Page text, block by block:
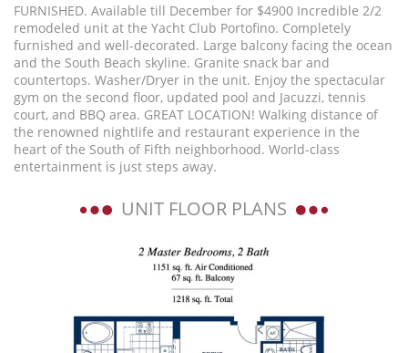
FURNISHED. Available till December for $4900 Incredible 2/2
remodeled unit at the Yacht Club Portofino. Completely
furnished and well-decorated. Large balcony facing the ocean
and the South Beach skyline. Granite snack bar and
countertops. Washer/Dryer in the unit. Enjoy the spectacular
gym on the second floor, updated pool and Jacuzzi, tennis
court, and BBQ area. GREAT LOCATION! Walking distance of
the renowned nightlife and restaurant experience in the
heart of the South of Fifth neighborhood. World-class
entertainment is just steps away.
UNIT FLOOR PLANS